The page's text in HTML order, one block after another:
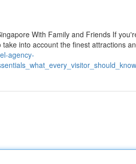
With Family and Friends If
into account the finest attractions
agency-